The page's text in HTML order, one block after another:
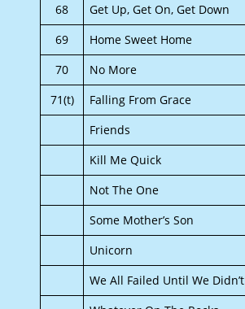
68
Get Up, Get On, Get Down
69
Home Sweet Home
70
No More
71(t)
Falling From Grace
Friends
Kill Me Quick
Not The One
Some Mother’s Son
Unicorn
We All Failed Until We Didn’t